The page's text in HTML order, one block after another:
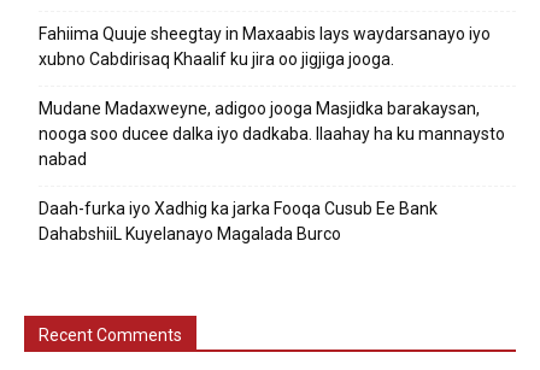
Fahiima Quuje sheegtay in Maxaabis lays waydarsanayo iyo
xubno Cabdirisaq Khaalif ku jira oo jigjiga jooga.
Mudane Madaxweyne, adigoo jooga Masjidka barakaysan,
nooga soo ducee dalka iyo dadkaba. Ilaahay ha ku mannaysto
nabad
Daah-furka iyo Xadhig ka jarka Fooqa Cusub Ee Bank
DahabshiiL Kuyelanayo Magalada Burco
Recent Comments